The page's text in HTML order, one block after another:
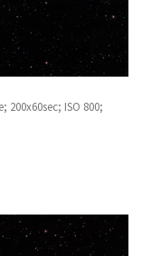
ISO 800;